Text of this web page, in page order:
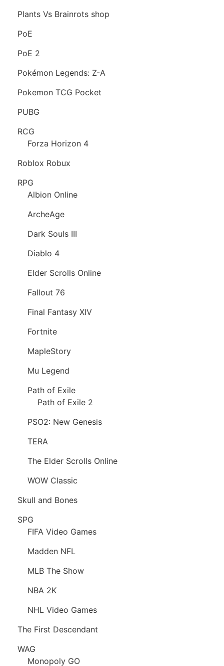
Plants Vs Brainrots shop
PoE
PoE 2
Pokémon Legends: Z-A
Pokemon TCG Pocket
PUBG
RCG
Forza Horizon 4
Roblox Robux
RPG
Albion Online
ArcheAge
Dark Souls III
Diablo 4
Elder Scrolls Online
Fallout 76
Final Fantasy XIV
Fortnite
MapleStory
Mu Legend
Path of Exile
Path of Exile 2
PSO2: New Genesis
TERA
The Elder Scrolls Online
WOW Classic
Skull and Bones
SPG
FIFA Video Games
Madden NFL
MLB The Show
NBA 2K
NHL Video Games
The First Descendant
WAG
Monopoly GO